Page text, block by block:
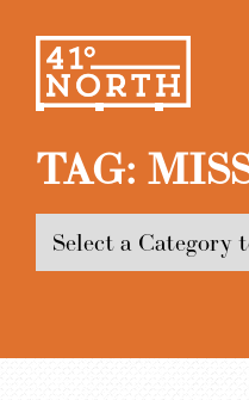
TAG: